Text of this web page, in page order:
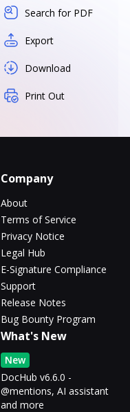
Search for PDF
Export
Download
Print Out
Company
About
Terms of Service
Privacy Notice
Legal Hub
E-Signature Compliance
Support
Release Notes
Bug Bounty Program
What's New
New
DocHub v6.6.0 -
@mentions, AI assistant
and more